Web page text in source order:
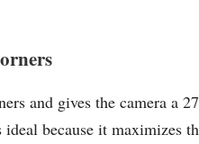
and gives the camera a
because it